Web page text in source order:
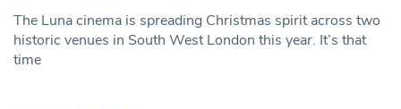
The Luna cinema is spreading Christmas spirit across two
historic venues in South West London this year. It’s that
time